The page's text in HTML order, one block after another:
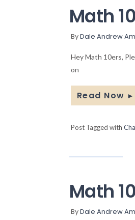
Math
ByDale Andrew
Hey Math 10ers,
on
Read Now ►
Post Tagged with
Math
ByDale Andrew